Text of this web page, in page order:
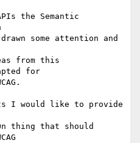
the Semantic
some attention and
from this
for
I would like to provide
thing that should